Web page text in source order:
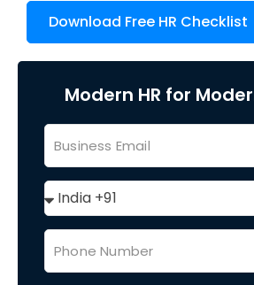
Download Free HR Checklist
Modern HR for